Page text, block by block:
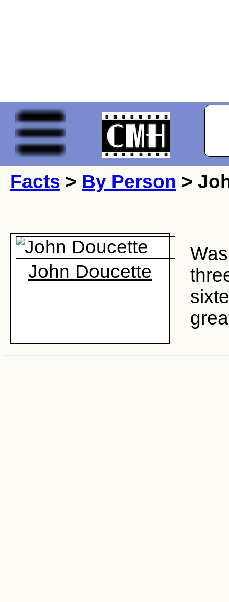
Facts > By Person >
John Doucette